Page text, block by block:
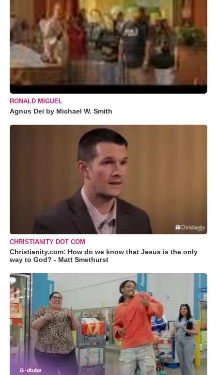
RONALD MIGUEL
Agnus Dei by Michael W. Smith
CHRISTIANITY DOT COM
Christianity.com: How do we know that Jesus is the only
way to God? - Matt Smethurst